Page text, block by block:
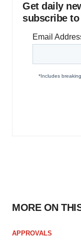
Get daily
subscribe to
MORE ON
APPROVALS